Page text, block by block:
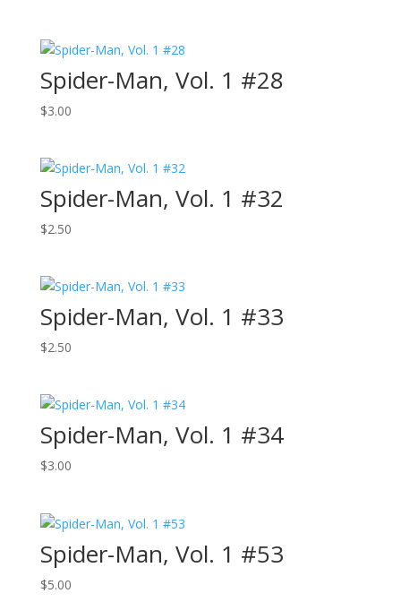
Spider-Man, Vol. 1 #28
$3.00
Spider-Man, Vol. 1 #32
$2.50
Spider-Man, Vol. 1 #33
$2.50
Spider-Man, Vol. 1 #34
$3.00
Spider-Man, Vol. 1 #53
$5.00